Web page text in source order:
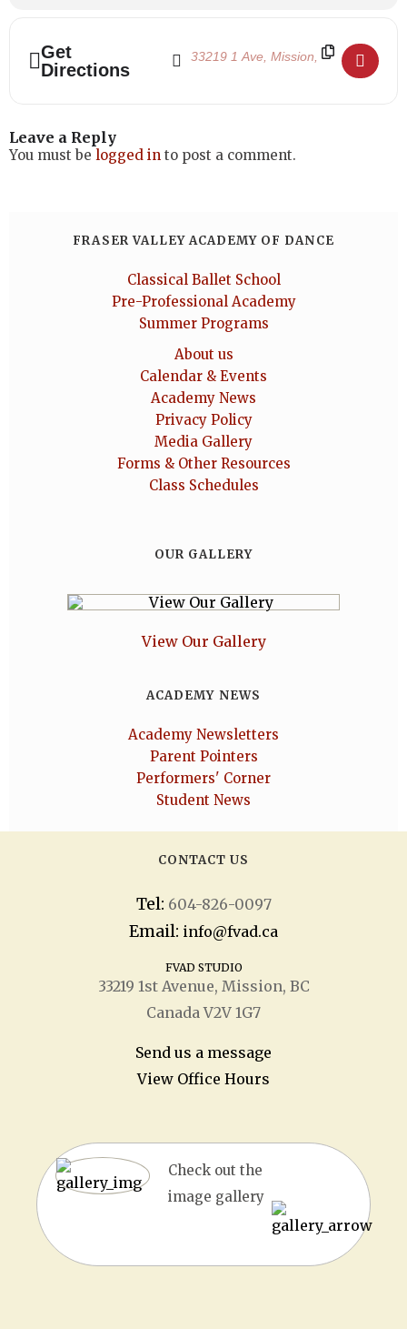
Get
Directions
Address - Ballet Intensive 2025 - Week 2 []
Destination Address - Ballet
Leave a Reply
You must be logged in to post a comment.
FRASER VALLEY ACADEMY OF DANCE
Classical Ballet School
Pre-Professional Academy
Summer Programs
About us
Calendar & Events
Academy News
Privacy Policy
Media Gallery
Forms & Other Resources
Class Schedules
OUR GALLERY
View Our Gallery
ACADEMY NEWS
Academy Newsletters
Parent Pointers
Performers' Corner
Student News
CONTACT US
Tel: 604-826-0097
Email: info@fvad.ca
FVAD STUDIO
33219 1stAvenue, Mission, BC
Canada V2V 1G7
Send us a message
View Office Hours
Check out the
image gallery